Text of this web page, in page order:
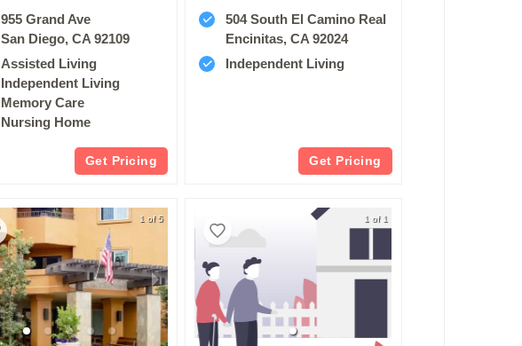
955 Grand Ave
San Diego, CA 92109
Assisted Living
Independent Living
Memory Care
Nursing Home
Get Pricing
504 South El Camino Real
Encinitas, CA 92024
Independent Living
Get Pricing
1 of 5 1 of 1